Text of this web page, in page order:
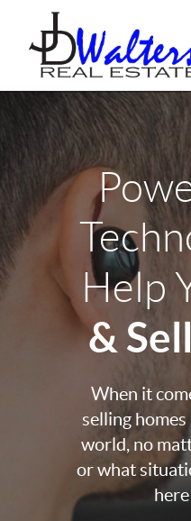
Help
&
When it
selling
world, no
or what